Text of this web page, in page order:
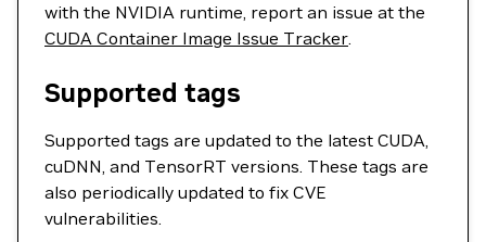
with the NVIDIA runtime, report an issue at the
CUDA Container Image Issue Tracker.
Supported tags
Supported tags are updated to the latest CUDA,
cuDNN, and TensorRT versions. These tags are
also periodically updated to fix CVE
vulnerabilities.